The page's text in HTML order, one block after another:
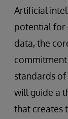
Artificial
potential for
data, the
standards
will guide a
that creates